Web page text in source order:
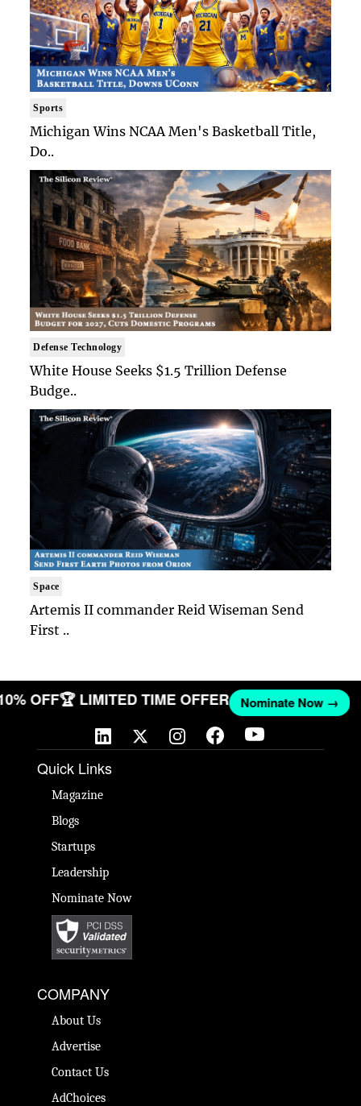
Sports
Michigan Wins NCAA Men's Basketball Title,
Do..
Defense Technology
White House Seeks $1.5 Trillion Defense
Budge..
Space
Artemis II commander Reid Wiseman Send
First ..
OFF🏆 LIMITED TIME OFFER Nominate Now →
Quick Links
Magazine
Blogs
Startups
Leadership
Nominate Now
COMPANY
About Us
Advertise
Contact Us
AdChoices